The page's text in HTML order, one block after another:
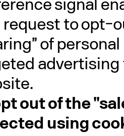
request to opt-
of
advertising
out of the
using